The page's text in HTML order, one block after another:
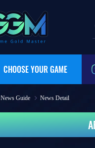
CHOOSE YOUR GAME
News Guide News Detail